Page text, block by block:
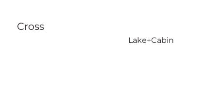
Cross
Lake+Cabin